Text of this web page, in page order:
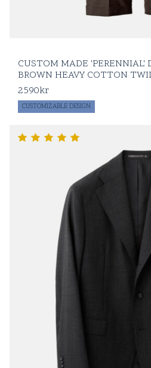
CUSTOM MADE 'PERENNIAL'
BROWN HEAVY COTTON
2590kr
CUSTOMIZABLE DESIGN